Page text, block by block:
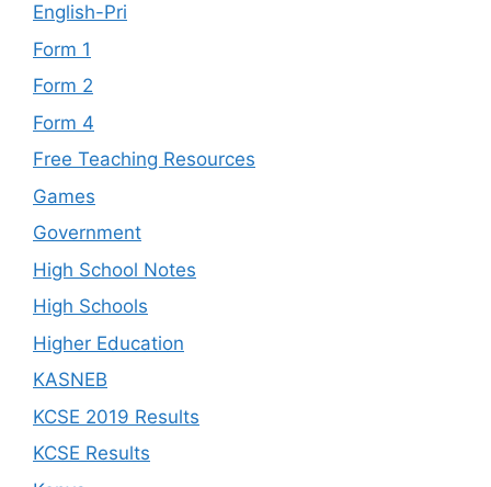
English-Pri
Form 1
Form 2
Form 4
Free Teaching Resources
Games
Government
High School Notes
High Schools
Higher Education
KASNEB
KCSE 2019 Results
KCSE Results